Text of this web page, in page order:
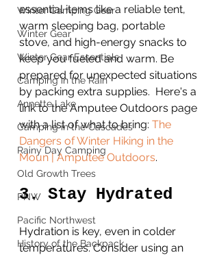
Winter Camping Gear
Winter Gear
Winter Gear Essentials
Camping in the Rain
Annette Lake
Camping in the Cascades
Rainy Day Camping
Old Growth Trees
PNW
Pacific Northwest
History of the Backpack
essential items like a reliable tent,
warm sleeping bag, portable
stove, and high-energy snacks to
keep you fueled and warm. Be
prepared for unexpected situations
by packing extra supplies.  Here's a
link to the Amputee Outdoors page
with a list of what to bring: The
Dangers of Winter Hiking in the
Moun | Amputee Outdoors.
3. Stay Hydrated
Hydration is key, even in colder
temperatures. Consider using an